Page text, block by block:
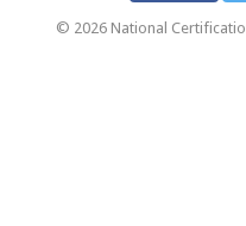
© 2026 National